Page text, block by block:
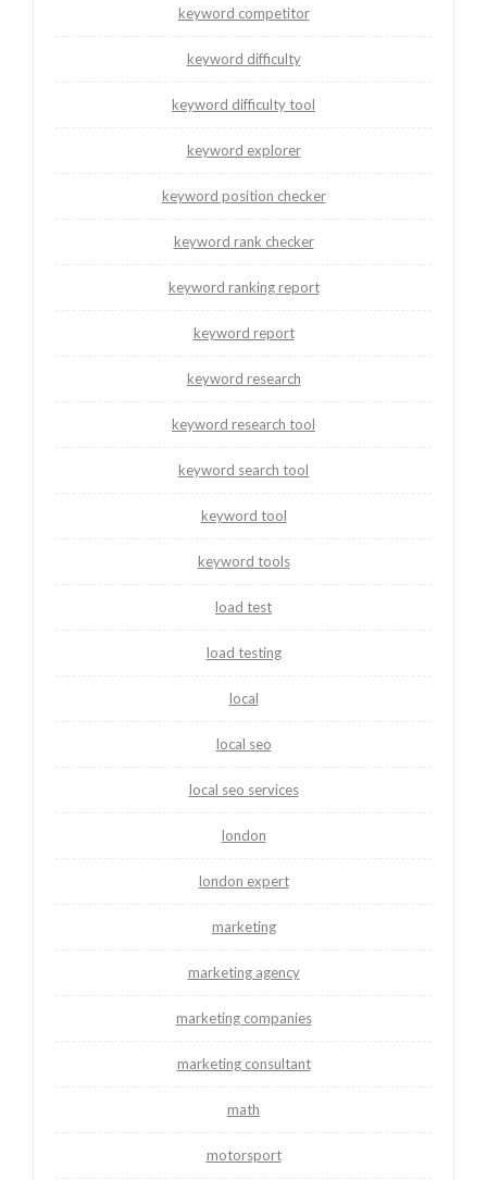
keyword competitor
keyword difficulty
keyword difficulty tool
keyword explorer
keyword position checker
keyword rank checker
keyword ranking report
keyword report
keyword research
keyword research tool
keyword search tool
keyword tool
keyword tools
load test
load testing
local
local seo
local seo services
london
london expert
marketing
marketing agency
marketing companies
marketing consultant
math
motorsport